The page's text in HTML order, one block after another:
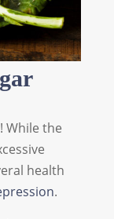
While the
health
.